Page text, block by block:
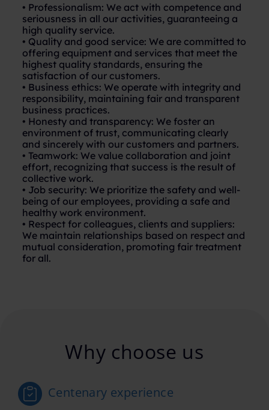
• Professionalism: We act with competence and
seriousness in all our activities, guaranteeing a
high quality service.
• Quality and good service: We are committed to
offering equipment and services that meet the
highest quality standards, ensuring the
satisfaction of our customers.
• Business ethics: We operate with integrity and
responsibility, maintaining fair and transparent
business practices.
• Honesty and transparency: We foster an
environment of trust, communicating clearly
and sincerely with our customers and partners.
• Teamwork: We value collaboration and joint
effort, recognizing that success is the result of
collective work.
• Job security: We prioritize the safety and well-
being of our employees, providing a safe and
healthy work environment.
• Respect for colleagues, clients and suppliers:
We maintain relationships based on respect and
mutual consideration, promoting fair treatment
for all.
Why choose us
Centenary experience